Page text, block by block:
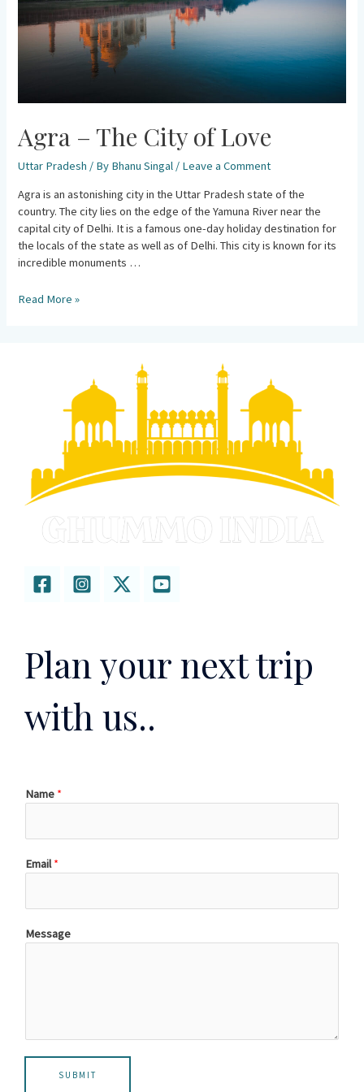
Agra – The City of Love
Uttar Pradesh / By Bhanu Singal / Leave a Comment
Agra is an astonishing city in the Uttar Pradesh state of the
country. The city lies on the edge of the Yamuna River near the
capital city of Delhi. It is a famous one-day holiday destination for
the locals of the state as well as of Delhi. This city is known for its
incredible monuments …
Read More »
Plan your next trip
with us..
Name *
Email*
Message
SUBMIT